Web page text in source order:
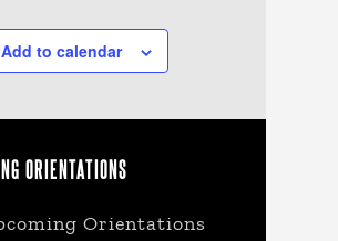
Add to calendar
ORIENTATIONS
Orientations